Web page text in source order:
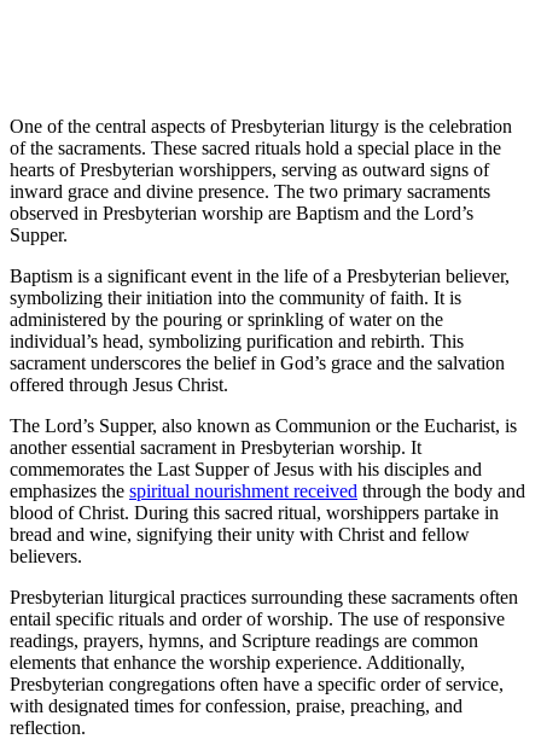
One of the central aspects of Presbyterian liturgy is the celebration
of the sacraments. These sacred rituals hold a special place in the
hearts of Presbyterian worshippers, serving as outward signs of
inward grace and divine presence. The two primary sacraments
observed in Presbyterian worship are Baptism and the Lord’s
Supper.
Baptism is a significant event in the life of a Presbyterian believer,
symbolizing their initiation into the community of faith. It is
administered by the pouring or sprinkling of water on the
individual’s head, symbolizing purification and rebirth. This
sacrament underscores the belief in God’s grace and the salvation
offered through Jesus Christ.
The Lord’s Supper, also known as Communion or the Eucharist, is
another essential sacrament in Presbyterian worship. It
commemorates the Last Supper of Jesus with his disciples and
emphasizes the spiritual nourishment received through the body and
blood of Christ. During this sacred ritual, worshippers partake in
bread and wine, signifying their unity with Christ and fellow
believers.
Presbyterian liturgical practices surrounding these sacraments often
entail specific rituals and order of worship. The use of responsive
readings, prayers, hymns, and Scripture readings are common
elements that enhance the worship experience. Additionally,
Presbyterian congregations often have a specific order of service,
with designated times for confession, praise, preaching, and
reflection.